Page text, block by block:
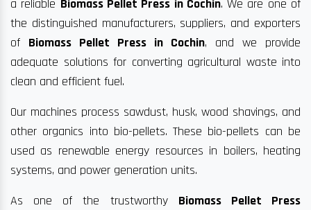
a reliable Biomass Pellet Press in Cochin. We are one of
the distinguished manufacturers, suppliers, and exporters
of Biomass Pellet Press in Cochin, and we provide
adequate solutions for converting agricultural waste into
clean and efficient fuel.
Our machines process sawdust, husk, wood shavings, and
other organics into bio-pellets. These bio-pellets can be
used as renewable energy resources in boilers, heating
systems, and power generation units.
As one of the trustworthy Biomass Pellet Press